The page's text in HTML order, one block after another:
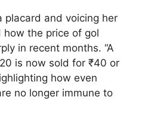
placard and voicing her
the price of gol
in recent months. “A
is now sold for ₹40 or
how even
no longer immune to